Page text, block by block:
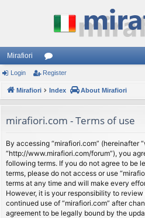
Mirafiori
or
u
s
Login Register
Mirafiori Index About Mirafiori
mirafiori.com - Terms of use
By accessing “mirafiori.com” (hereinafter
“http://www.mirafiori.com/forum”), you
following terms. If you do not agree to be
terms, please do not access or use
terms at any time and will make every
However, it is your responsibility to
continued use of “mirafiori.com” after
agreement to be legally bound by the